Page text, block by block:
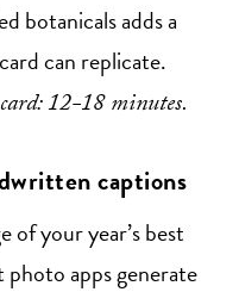
botanicals adds a
can replicate.
12-18 minutes.
captions
of your year’s best
apps generate